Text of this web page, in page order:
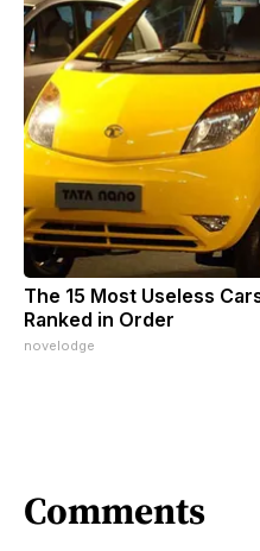
The 15 Most Useless
Ranked in Order
novelodge
Comments